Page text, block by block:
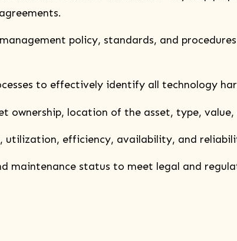
policy, standards, and
to effectively identify all technology
location of the asset, type,
efficiency, availability, and
status to meet legal and